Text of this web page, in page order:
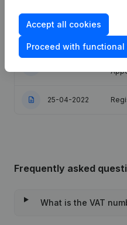
24-06-2025
25-04-2022
Frequently asked
What is the VAT
Accept all cookies
Proceed with